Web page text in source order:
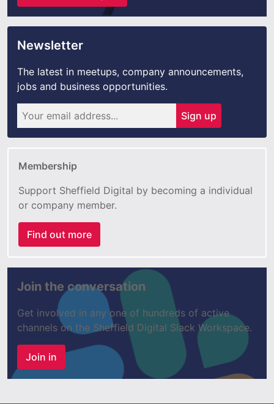
Newsletter
The latest in meetups, company announcements,
jobs and business opportunities.
Sign up
Membership
Support Sheffield Digital by becoming a individual
or company member.
Find out more
Join the conversation
Get involved in any one of hundreds of active
channels on the Sheffield Digital Slack Workspace.
Join in